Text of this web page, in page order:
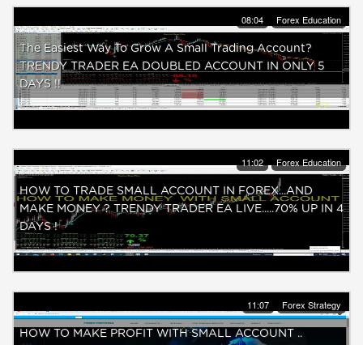
08:04 Forex Education
The Easiest Way To Grow A Small Trading Account?
TRENDY TRADER EA DOUBLED ACCOUNT IN ONLY 5
DAYS !!
11:02 Forex Education
HOW TO TRADE SMALL ACCOUNT IN FOREX...AND
MAKE MONEY ? TRENDY TRADER EA LIVE.....70% UP IN 4
DAYS !
11:07 Forex Strategy
HOW TO MAKE PROFIT WITH SMALL ACCOUNT ..